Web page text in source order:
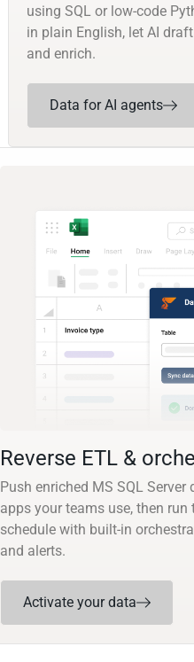
using SQL or low-code
in plain English, let AI
and enrich.
Data for AI agents
Reverse ETL &
Push enriched MS SQL
apps your teams use, then
schedule with built-in
and alerts.
Activate your data